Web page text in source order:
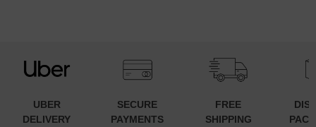
UBER
DELIVERY
SECURE
PAYMENTS
FREE
SHIPPING